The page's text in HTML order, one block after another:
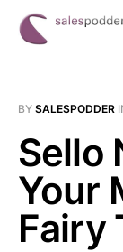
BY SALESPODDER
Sello
Your
Fairy